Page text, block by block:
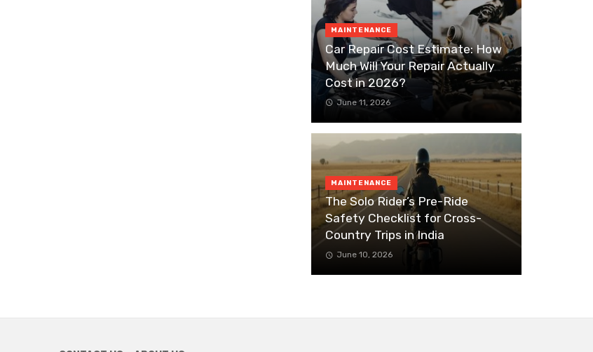
MAINTENANCE
Car Repair Cost Estimate: How
Much Will Your Repair Actually
Cost in 2026?
June 11, 2026
MAINTENANCE
The Solo Rider’s Pre-Ride
Safety Checklist for Cross-
Country Trips in India
June 10, 2026